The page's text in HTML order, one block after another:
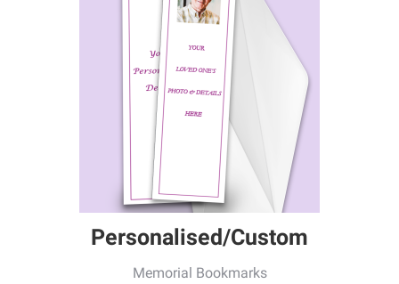
Personalised/Custom
Memorial Bookmarks